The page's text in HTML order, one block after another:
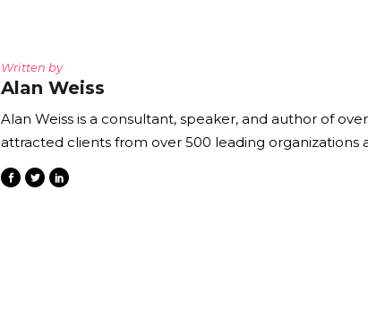
Written by
Alan Weiss
Alan Weiss is a consultant, speaker, and author of
attracted clients from over 500 leading organizations